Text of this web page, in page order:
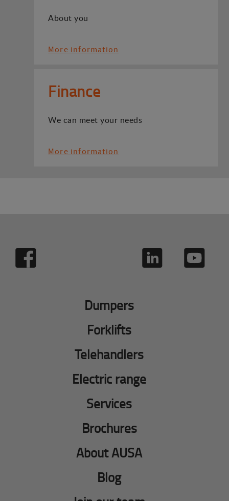
About you
More information
Finance
We can meet your needs
More information
Dumpers
Forklifts
Telehandlers
Electric range
Services
Brochures
About AUSA
Blog